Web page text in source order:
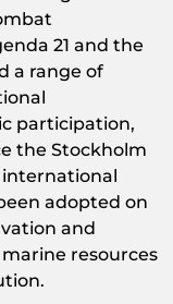
21 and the
a range of
participation,
the Stockholm
international
adopted on
and
resources